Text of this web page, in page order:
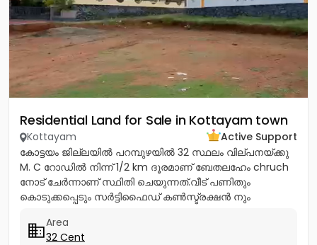
Residential Land for Sale in Kottayam town
Kottayam
Active Support
കോട്ടയം ജില്ലയിൽ പറമ്പുഴയിൽ 32 സ്ഥലം വില്പനയ്ക്കു
M. C റോഡിൽ നിന്ന് 1/2 km ദൂരമാണ് ബേതലഹേം chruch
നോട്‌ ചേർന്നാണ് സ്ഥിതി ചെയുന്നത്.വീട് പണിതും
കൊടുക്കപ്പെടും സർട്ടിഫൈഡ് കൺസ്ട്രക്ഷൻ നും
Area
32 Cent